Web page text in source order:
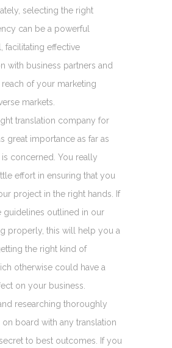
selecting the right
can be a powerful
facilitating effective
with business partners and
of your marketing
markets.
translation company for
great importance as far as
concerned. You really
effort in ensuring that you
project in the right hands. If
outlined in our
properly, this will help you a
the right kind of
otherwise could have a
on your business.
researching thoroughly
board with any translation
to best outcomes. If you